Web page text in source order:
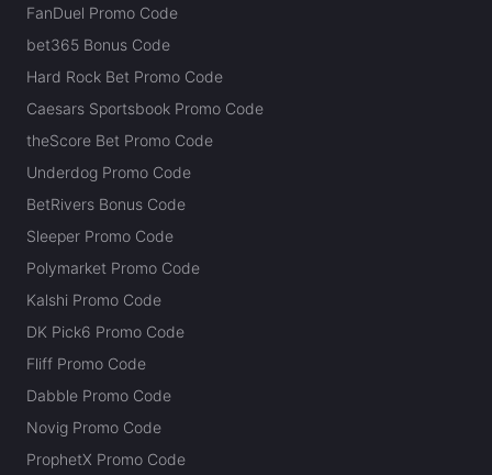
FanDuel Promo Code
bet365 Bonus Code
Hard Rock Bet Promo Code
Caesars Sportsbook Promo Code
theScore Bet Promo Code
Underdog Promo Code
BetRivers Bonus Code
Sleeper Promo Code
Polymarket Promo Code
Kalshi Promo Code
DK Pick6 Promo Code
Fliff Promo Code
Dabble Promo Code
Novig Promo Code
ProphetX Promo Code